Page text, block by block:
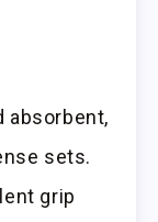
absorbent,
sets.
grip